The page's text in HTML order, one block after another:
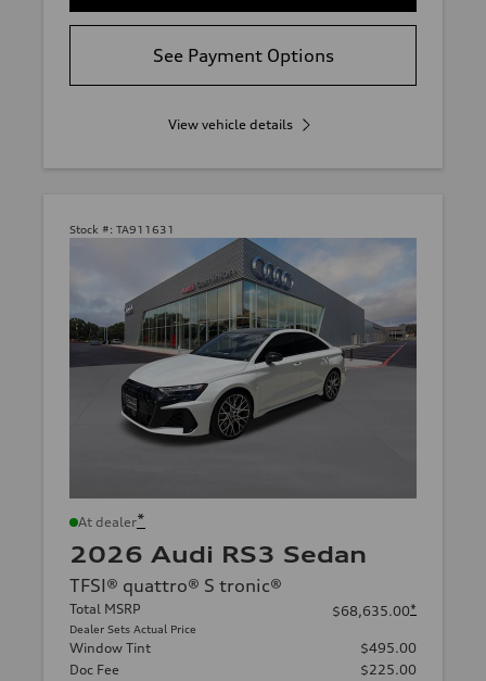
See Payment Options
View vehicle details
Stock #: TA911631
At dealer*
2026 Audi RS3 Sedan
TFSI® quattro® S tronic®
Total MSRP
Dealer Sets Actual Price
$68,635.00*
Window Tint
$495.00
Doc Fee
$225.00